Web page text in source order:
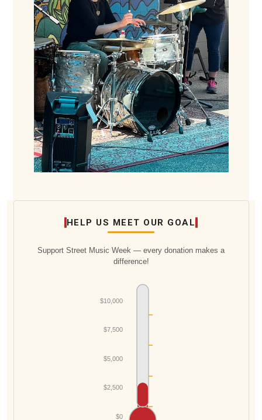
HELP US MEET OUR GOAL
Support Street Music Week — every donation makes a
difference!
$10,000
$7,500
$5,000
$2,500
$0